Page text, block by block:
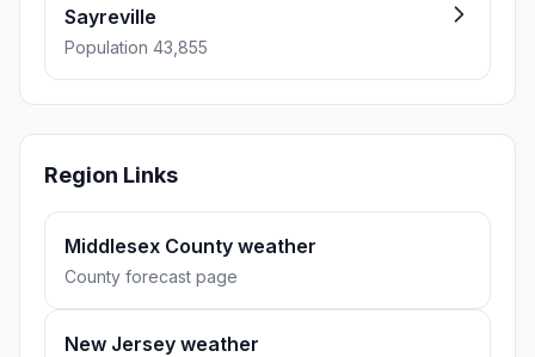
Sayreville
Population 43,855
Region Links
Middlesex County weather
County forecast page
New Jersey weather